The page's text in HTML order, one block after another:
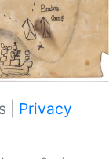
| Privacy